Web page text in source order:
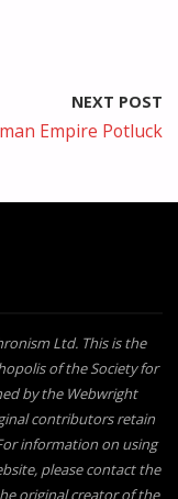
NEXT POST
Empire Potluck
Ltd. This is the
of the Society for
by the Webwright
contributors retain
information on using
please contact the
original creator of the